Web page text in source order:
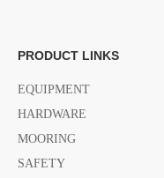
PRODUCT LINKS
EQUIPMENT
HARDWARE
MOORING
SAFETY